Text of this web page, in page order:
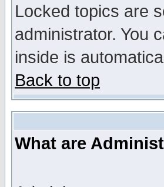
Locked topics are
administrator. You
inside is
Back to top
What are